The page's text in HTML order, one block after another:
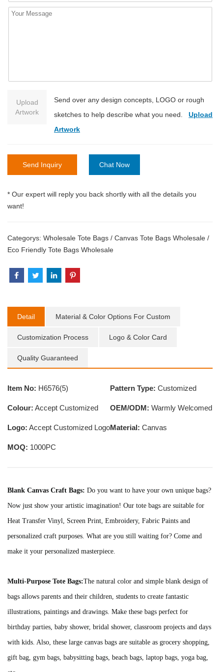
Upload
Artwork
Send over any design concepts, LOGO or rough
sketches to help describe what you need. Upload
Artwork
Send Inquiry Chat Now
* Our expert will reply you back shortly with all the details you
want!
Categorys: Wholesale Tote Bags / Canvas Tote Bags Wholesale /
Eco Friendly Tote Bags Wholesale
Detail Material & Color Options For Custom
Customization Process Logo & Color Card
Quality Guaranteed
Item No: H6576(5) Pattern Type: Customized
Colour: Accept Customized OEM/ODM: Warmly Welcomed
Logo: Accept Customized LogoMaterial: Canvas
MOQ: 1000PC
Blank Canvas Craft Bags: Do you want to have your own unique bags?
Now just show your artistic imagination! Our tote bags are suitable for
Heat Transfer Vinyl, Screen Print, Embroidery, Fabric Paints and
personalized craft purposes. What are you still waiting for? Come and
make it your personalized masterpiece.
Multi-Purpose Tote Bags:The natural color and simple blank design of
bags allows parents and their children, students to create fantastic
illustrations, paintings and drawings. Make these bags perfect for
birthday parties, baby shower, bridal shower, classroom projects and days
with kids. Also, these large canvas bags are suitable as grocery shopping,
gift bag, gym bags, babysitting bags, beach bags, laptop bags, yoga bag,